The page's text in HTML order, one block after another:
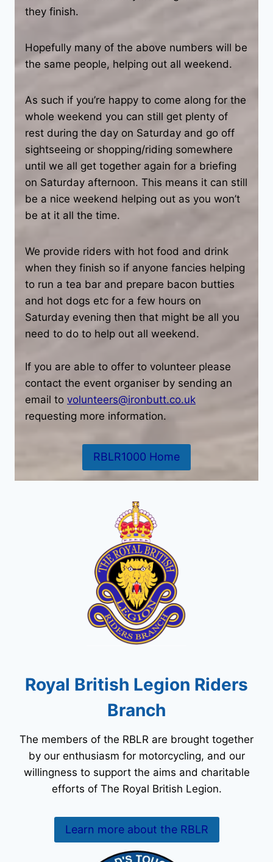
they finish.
Hopefully many of the above numbers will be
the same people, helping out all weekend.
As such if you’re happy to come along for the
whole weekend you can still get plenty of
rest during the day on Saturday and go off
sightseeing or shopping/riding somewhere
until we all get together again for a briefing
on Saturday afternoon. This means it can still
be a nice weekend helping out as you won’t
be at it all the time.
We provide riders with hot food and drink
when they finish so if anyone fancies helping
to run a tea bar and prepare bacon butties
and hot dogs etc for a few hours on
Saturday evening then that might be all you
need to do to help out all weekend.
If you are able to offer to volunteer please
contact the event organiser by sending an
email to volunteers@ironbutt.co.uk
requesting more information.
RBLR1000 Home
Royal British Legion Riders
Branch
The members of the RBLR are brought together
by our enthusiasm for motorcycling, and our
willingness to support the aims and charitable
efforts of The Royal British Legion.
Learn more about the RBLR